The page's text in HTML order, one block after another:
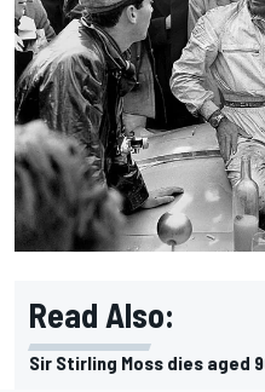
Read Also:
Sir Stirling Moss dies aged